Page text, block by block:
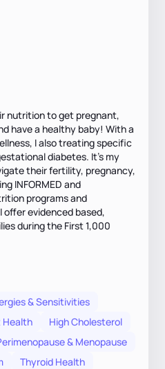
nutrition to get pregnant,
have a healthy baby! With a
I also treating specific
diabetes. It’s my
their fertility, pregnancy,
INFORMED and
programs and
evidenced based,
during the First 1,000
& Sensitivities
Health
High Cholesterol
& Menopause
Thyroid Health